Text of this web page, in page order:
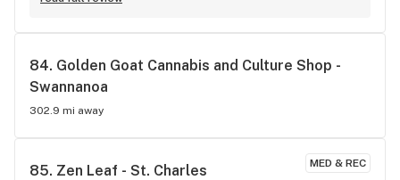
84. Golden Goat Cannabis and Culture Shop -
Swannanoa
302.9 mi away
MED & REC
85. Zen Leaf - St. Charles